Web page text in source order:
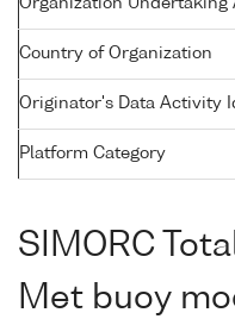
Organization Undertaking
Country of Organization
Originator's Data Activity
Platform Category
SIMORC
Met buoy